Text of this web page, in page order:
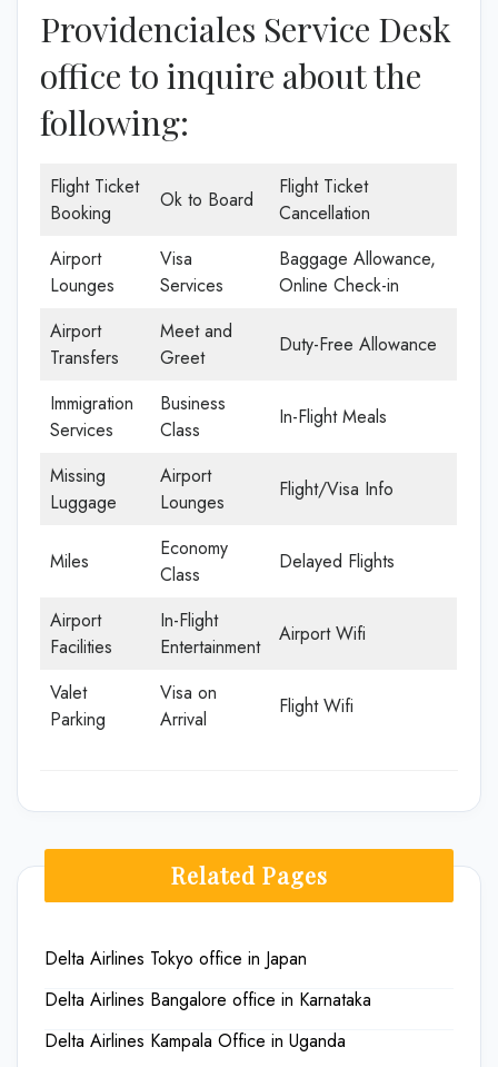
Providenciales Service Desk
office to inquire about the
following:
Flight Ticket
Booking
Ok to Board
Flight Ticket
Cancellation
Airport
Lounges
Visa
Services
Baggage Allowance,
Online Check-in
Airport
Transfers
Meet and
Greet
Duty-Free Allowance
Immigration
Services
Business
Class
In-Flight Meals
Missing
Luggage
Airport
Lounges
Flight/Visa Info
Miles
Economy
Class
Delayed Flights
Airport
Facilities
In-Flight
Entertainment
Airport Wifi
Valet
Parking
Visa on
Arrival
Flight Wifi
Related Pages
Delta Airlines Tokyo office in Japan
Delta Airlines Bangalore office in Karnataka
Delta Airlines Kampala Office in Uganda